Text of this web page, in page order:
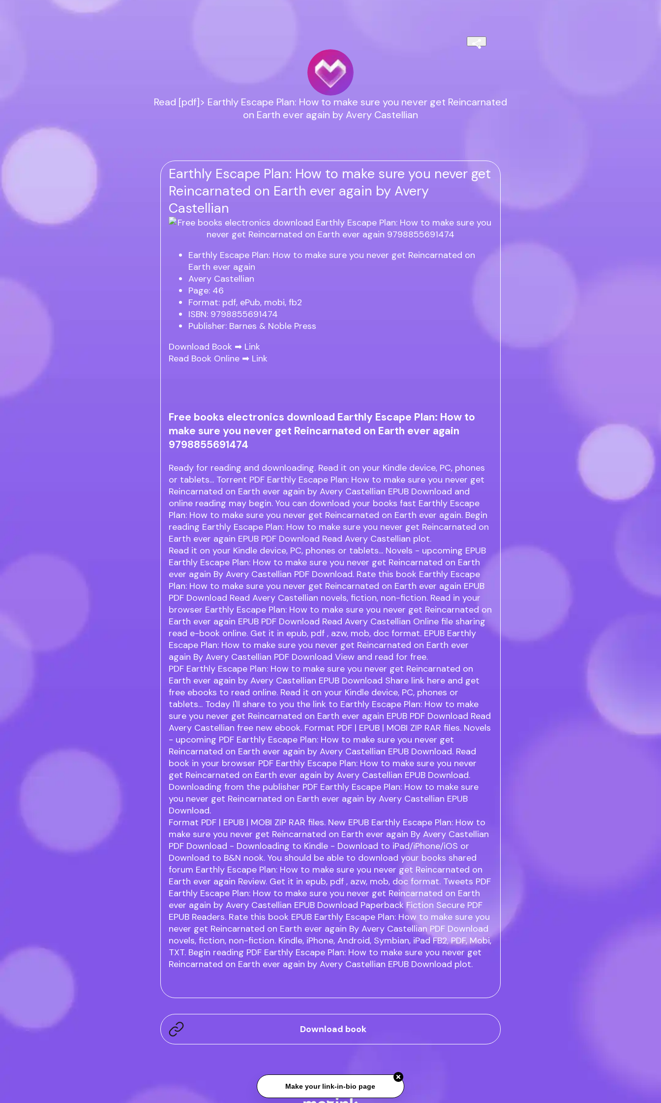
Read [pdf]> Earthly Escape Plan: How to make sure you never get Reincarnated
on Earth ever again by Avery Castellian
Earthly Escape Plan: How to make sure you never get
Reincarnated on Earth ever again by Avery
Castellian
Earthly Escape Plan: How to make sure you never get Reincarnated on
Earth ever again
Avery Castellian
Page: 46
Format: pdf, ePub, mobi, fb2
ISBN: 9798855691474
Publisher: Barnes & Noble Press
Download Book ➡ Link
Read Book Online ➡ Link
Free books electronics download Earthly Escape Plan: How to
make sure you never get Reincarnated on Earth ever again
9798855691474
Ready for reading and downloading. Read it on your Kindle device, PC, phones
or tablets... Torrent PDF Earthly Escape Plan: How to make sure you never get
Reincarnated on Earth ever again by Avery Castellian EPUB Download and
online reading may begin. You can download your books fast Earthly Escape
Plan: How to make sure you never get Reincarnated on Earth ever again. Begin
reading Earthly Escape Plan: How to make sure you never get Reincarnated on
Earth ever again EPUB PDF Download Read Avery Castellian plot.
Read it on your Kindle device, PC, phones or tablets... Novels - upcoming EPUB
Earthly Escape Plan: How to make sure you never get Reincarnated on Earth
ever again By Avery Castellian PDF Download. Rate this book Earthly Escape
Plan: How to make sure you never get Reincarnated on Earth ever again EPUB
PDF Download Read Avery Castellian novels, fiction, non-fiction. Read in your
browser Earthly Escape Plan: How to make sure you never get Reincarnated on
Earth ever again EPUB PDF Download Read Avery Castellian Online file sharing
read e-book online. Get it in epub, pdf , azw, mob, doc format. EPUB Earthly
Escape Plan: How to make sure you never get Reincarnated on Earth ever
again By Avery Castellian PDF Download View and read for free.
PDF Earthly Escape Plan: How to make sure you never get Reincarnated on
Earth ever again by Avery Castellian EPUB Download Share link here and get
free ebooks to read online. Read it on your Kindle device, PC, phones or
tablets... Today I'll share to you the link to Earthly Escape Plan: How to make
sure you never get Reincarnated on Earth ever again EPUB PDF Download Read
Avery Castellian free new ebook. Format PDF | EPUB | MOBI ZIP RAR files. Novels
- upcoming PDF Earthly Escape Plan: How to make sure you never get
Reincarnated on Earth ever again by Avery Castellian EPUB Download. Read
book in your browser PDF Earthly Escape Plan: How to make sure you never
get Reincarnated on Earth ever again by Avery Castellian EPUB Download.
Downloading from the publisher PDF Earthly Escape Plan: How to make sure
you never get Reincarnated on Earth ever again by Avery Castellian EPUB
Download.
Format PDF | EPUB | MOBI ZIP RAR files. New EPUB Earthly Escape Plan: How to
make sure you never get Reincarnated on Earth ever again By Avery Castellian
PDF Download - Downloading to Kindle - Download to iPad/iPhone/iOS or
Download to B&N nook. You should be able to download your books shared
forum Earthly Escape Plan: How to make sure you never get Reincarnated on
Earth ever again Review. Get it in epub, pdf , azw, mob, doc format. Tweets PDF
Earthly Escape Plan: How to make sure you never get Reincarnated on Earth
ever again by Avery Castellian EPUB Download Paperback Fiction Secure PDF
EPUB Readers. Rate this book EPUB Earthly Escape Plan: How to make sure you
never get Reincarnated on Earth ever again By Avery Castellian PDF Download
novels, fiction, non-fiction. Kindle, iPhone, Android, Symbian, iPad FB2, PDF, Mobi,
TXT. Begin reading PDF Earthly Escape Plan: How to make sure you never get
Reincarnated on Earth ever again by Avery Castellian EPUB Download plot.
Download book
Make your link-in-bio page